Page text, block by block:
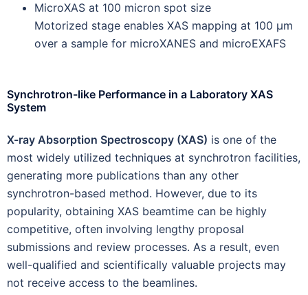
MicroXAS at 100 micron spot size
Motorized stage enables XAS mapping at 100 µm
over a sample for microXANES and microEXAFS
Synchrotron-like Performance in a Laboratory XAS
System
X-ray Absorption Spectroscopy (XAS) is one of the
most widely utilized techniques at synchrotron facilities,
generating more publications than any other
synchrotron-based method. However, due to its
popularity, obtaining XAS beamtime can be highly
competitive, often involving lengthy proposal
submissions and review processes. As a result, even
well-qualified and scientifically valuable projects may
not receive access to the beamlines.